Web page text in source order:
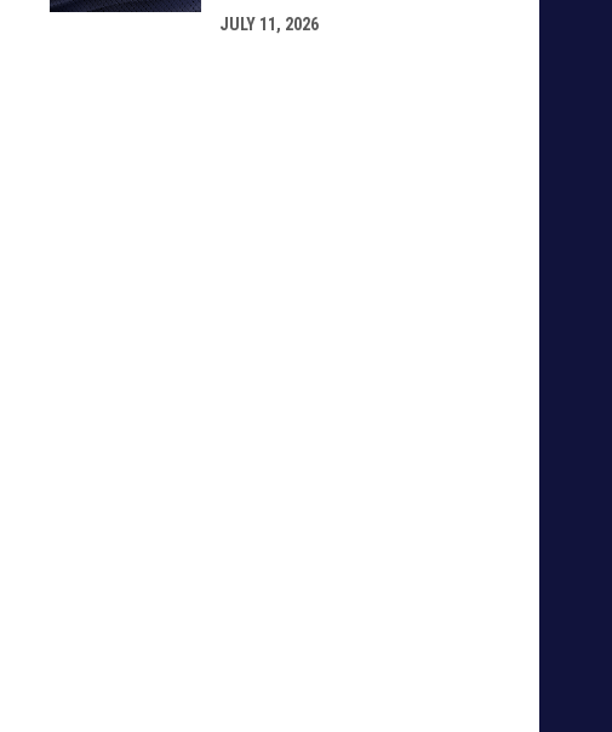
JULY 11, 2026